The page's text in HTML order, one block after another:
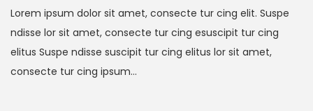
Lorem ipsum dolor sit amet, consecte tur cing elit. Suspe
ndisse lor sit amet, consecte tur cing esuscipit tur cing
elitus Suspe ndisse suscipit tur cing elitus lor sit amet,
consecte tur cing ipsum…